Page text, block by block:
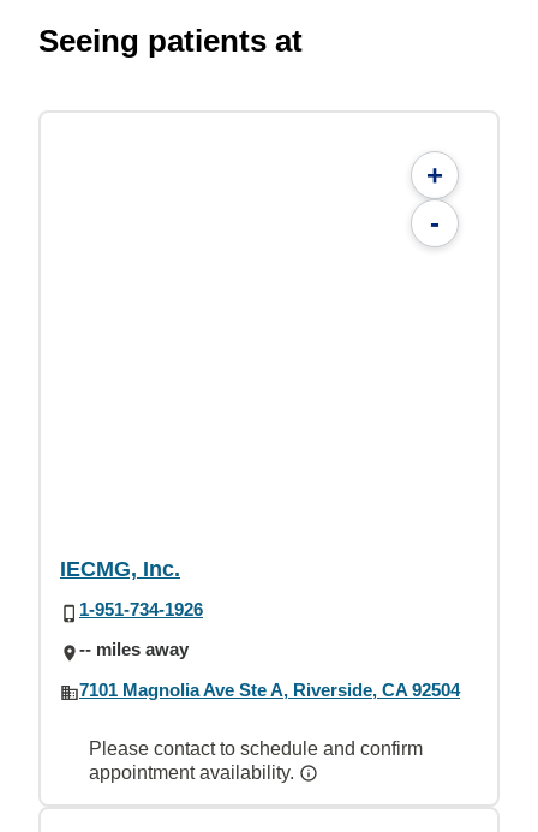
Seeing patients at
+
-
IECMG, Inc.
1-951-734-1926
-- miles away
7101 Magnolia Ave Ste A, Riverside, CA 92504
Please contact to schedule and confirm
appointment availability.